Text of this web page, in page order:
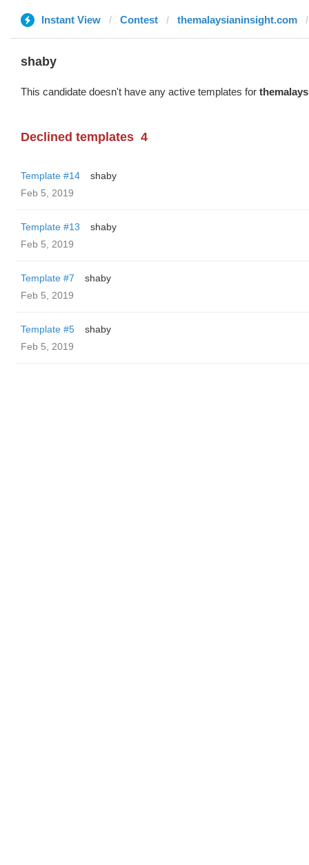
Instant View Contest themalaysianinsight.com
shaby
This candidate doesn't have any active templates for
Declined templates 4
Template #14
shaby
Feb 5, 2019
Template #13
shaby
Feb 5, 2019
Template #7
shaby
Feb 5, 2019
Template #5
shaby
Feb 5, 2019